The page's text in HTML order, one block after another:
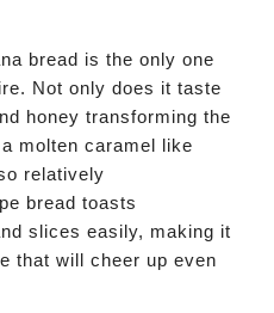
bread is the only one
Not only does it taste
honey transforming the
molten caramel like
relatively
bread toasts
slices easily, making it
that will cheer up even